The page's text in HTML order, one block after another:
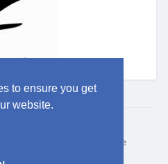
to ensure you get
website.
Terms of Use